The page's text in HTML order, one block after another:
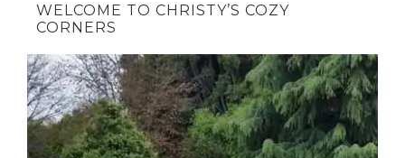
WELCOME TO CHRISTY’S COZY
CORNERS